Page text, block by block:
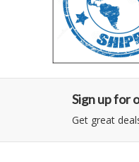
Sign up for
Get great